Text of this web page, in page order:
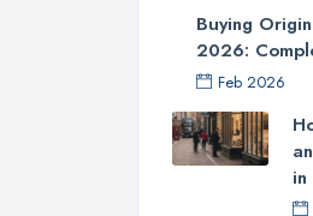
Buying
2026:
Feb 2026
in